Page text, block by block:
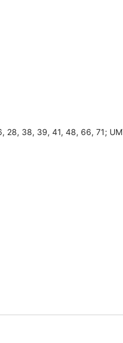
28, 38, 39, 41, 48, 66, 71;